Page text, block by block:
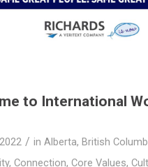
to International
/ in Alberta, British
, Connection, Core Values,